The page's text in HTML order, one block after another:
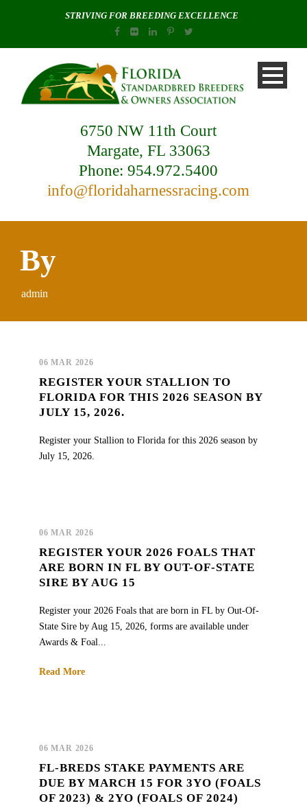
STRIVING FOR BREEDING EXCELLENCE
6750 NW 11th Court
Margate, FL 33063
Phone: 954.972.5400
info@floridaharnessracing.com
By
admin
06 MAR 2026
REGISTER YOUR STALLION TO
FLORIDA FOR THIS 2026 SEASON BY
JULY 15, 2026.
Register your Stallion to Florida for this 2026 season by
July 15, 2026.
06 MAR 2026
REGISTER YOUR 2026 FOALS THAT
ARE BORN IN FL BY OUT-OF-STATE
SIRE BY AUG 15
Register your 2026 Foals that are born in FL by Out-Of-
State Sire by Aug 15, 2026, forms are available under
Awards & Foal...
Read More
06 MAR 2026
FL-BREDS STAKE PAYMENTS ARE
DUE BY MARCH 15 FOR 3YO (FOALS
OF 2023) & 2YO (FOALS OF 2024)